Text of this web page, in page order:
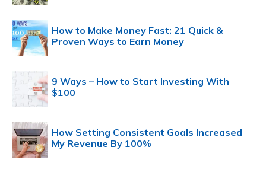
How to Make Money Fast: 21 Quick &
Proven Ways to Earn Money
9 Ways – How to Start Investing With
$100
How Setting Consistent Goals Increased
My Revenue By 100%